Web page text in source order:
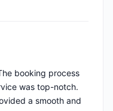
booking process
was top-notch.
a smooth and